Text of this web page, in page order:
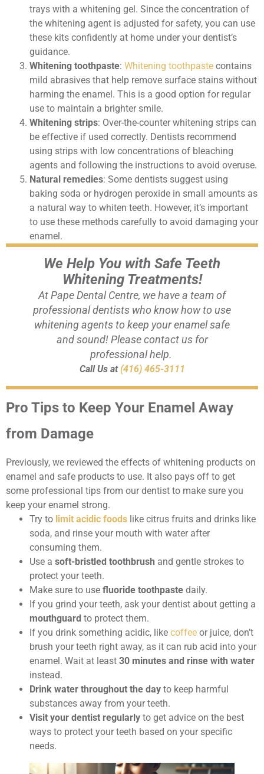
trays with a whitening gel. Since the concentration of
the whitening agent is adjusted for safety, you can use
these kits confidently at home under your dentist’s
guidance.
Whitening toothpaste: Whitening toothpaste contains
mild abrasives that help remove surface stains without
harming the enamel. This is a good option for regular
use to maintain a brighter smile.
Whitening strips: Over-the-counter whitening strips can
be effective if used correctly. Dentists recommend
using strips with low concentrations of bleaching
agents and following the instructions to avoid overuse.
Natural remedies: Some dentists suggest using
baking soda or hydrogen peroxide in small amounts as
a natural way to whiten teeth. However, it’s important
to use these methods carefully to avoid damaging your
enamel.
We Help You with Safe Teeth
Whitening Treatments!
At Pape Dental Centre, we have a team of
professional dentists who know how to use
whitening agents to keep your enamel safe
and sound! Please contact us for
professional help.
Call Us at(416) 465-3111
Pro Tips to Keep Your Enamel Away
from Damage
Previously, we reviewed the effects of whitening products on
enamel and safe products to use. It also pays off to get
some professional tips from our dentist to make sure you
keep your enamel strong.
Try to limit acidic foods like citrus fruits and drinks like
soda, and rinse your mouth with water after
consuming them.
Use a soft-bristled toothbrush and gentle strokes to
protect your teeth.
Make sure to use fluoride toothpaste daily.
If you grind your teeth, ask your dentist about getting a
mouthguard to protect them.
If you drink something acidic, like coffee or juice, don’t
brush your teeth right away, as it can rub acid into your
enamel. Wait at least 30 minutes and rinse with water
instead.
Drink water throughout the day to keep harmful
substances away from your teeth.
Visit your dentist regularly to get advice on the best
ways to protect your teeth based on your specific
needs.